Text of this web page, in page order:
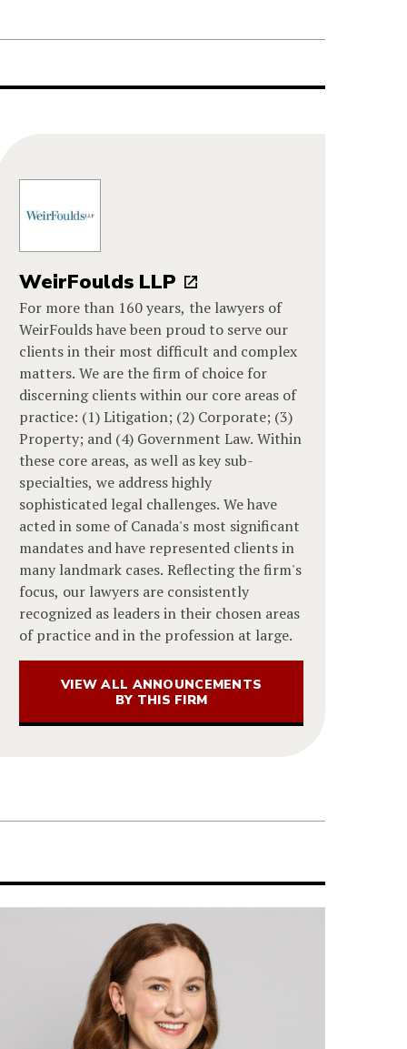
WeirFoulds LLP
For more than 160 years, the lawyers of
WeirFoulds have been proud to serve our
clients in their most difficult and complex
matters. We are the firm of choice for
discerning clients within our core areas of
practice: (1) Litigation; (2) Corporate; (3)
Property; and (4) Government Law. Within
these core areas, as well as key sub-
specialties, we address highly
sophisticated legal challenges. We have
acted in some of Canada's most significant
mandates and have represented clients in
many landmark cases. Reflecting the firm's
focus, our lawyers are consistently
recognized as leaders in their chosen areas
of practice and in the profession at large.
VIEW ALL ANNOUNCEMENTS
BY THIS FIRM